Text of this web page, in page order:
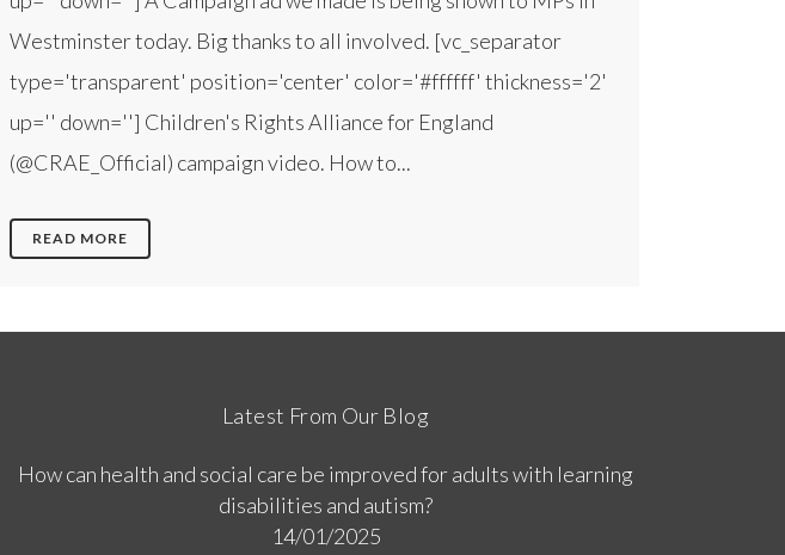
Westminster today. Big thanks to all involved. [vc_separator
type='transparent' position='center' color='#ffffff' thickness='2'
up='' down=''] Children's Rights Alliance for England
(@CRAE_Official) campaign video. How to...
READ MORE
Latest From Our Blog
How can health and social care be improved for adults with learning
disabilities and autism?
14/01/2025